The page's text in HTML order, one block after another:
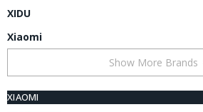
XIDU
Xiaomi
Show More Brands
XIAOMI